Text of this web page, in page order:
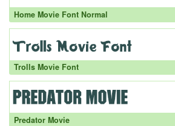
Home Movie Font Normal
Trolls Movie Font
Predator Movie